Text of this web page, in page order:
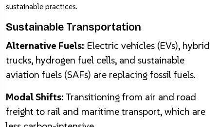
sustainable practices.
Sustainable Transportation
Alternative Fuels: Electric vehicles (EVs), hybrid
trucks, hydrogen fuel cells, and sustainable
aviation fuels (SAFs) are replacing fossil fuels.
Modal Shifts: Transitioning from air and road
freight to rail and maritime transport, which are